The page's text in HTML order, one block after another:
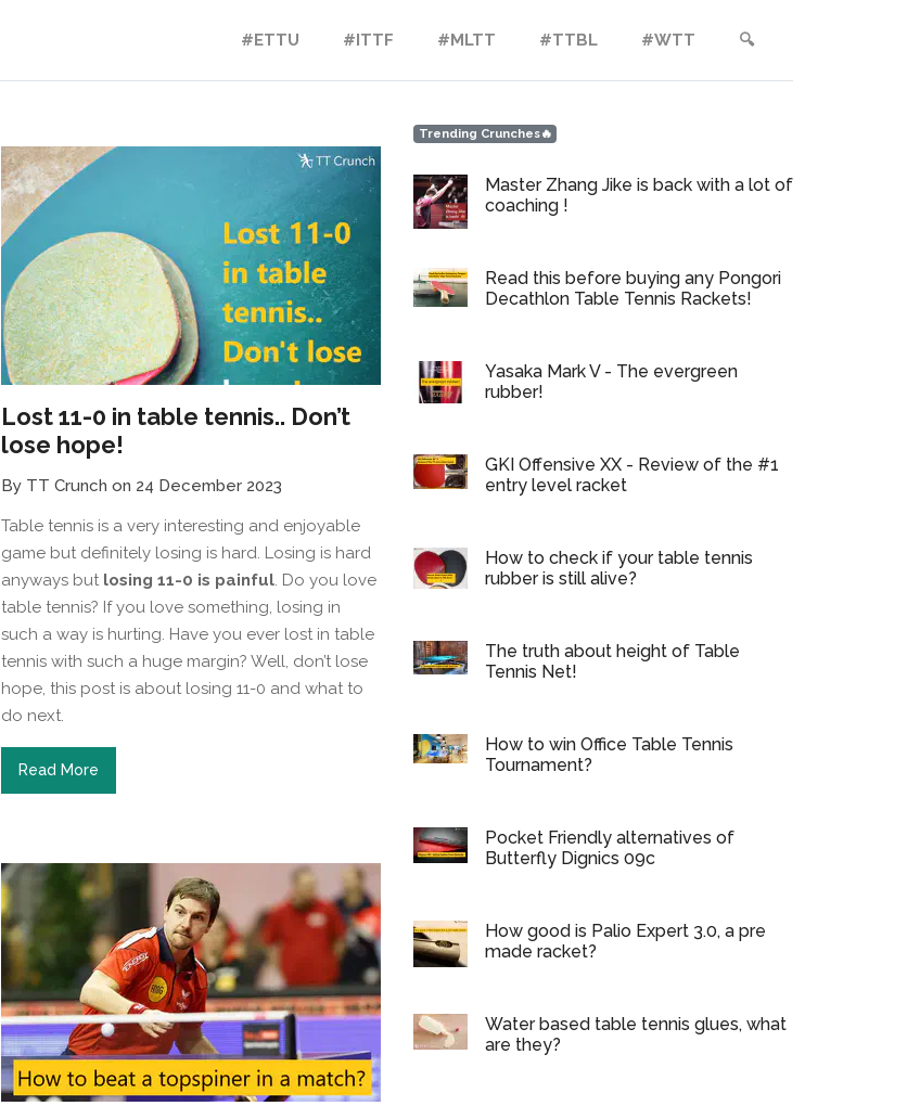
#ETTU #ITTF #MLTT #TTBL #WTT 🔍︎
Lost 11-0 in table tennis.. Don’t
lose hope!
By TT Crunch on 24 December 2023
Table tennis is a very interesting and enjoyable
game but definitely losing is hard. Losing is hard
anyways but losing 11-0 is painful. Do you love
table tennis? If you love something, losing in
such a way is hurting. Have you ever lost in table
tennis with such a huge margin? Well, don’t lose
hope, this post is about losing 11-0 and what to
do next.
Read More
Trending Crunches🔥
Master Zhang Jike is back with a lot of
coaching !
Read this before buying any Pongori
Decathlon Table Tennis Rackets!
Yasaka Mark V - The evergreen
rubber!
GKI Offensive XX - Review of the #1
entry level racket
How to check if your table tennis
rubber is still alive?
The truth about height of Table
Tennis Net!
How to win Office Table Tennis
Tournament?
Pocket Friendly alternatives of
Butterfly Dignics 09c
How good is Palio Expert 3.0, a pre
made racket?
Water based table tennis glues, what
are they?